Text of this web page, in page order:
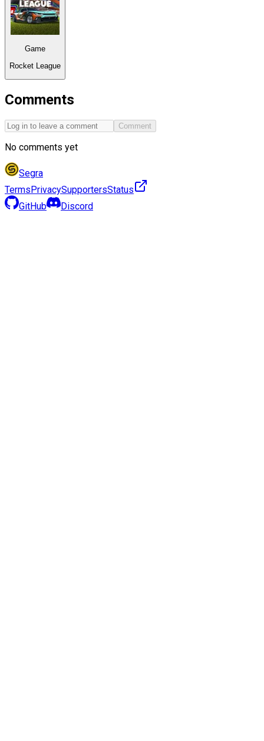
Game
Rocket League
Comments
Comment
No comments yet
Segra
TermsPrivacySupportersStatus
GitHub
Discord